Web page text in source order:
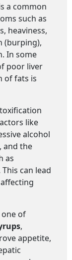
a common
such as
heaviness,
(burping),
In some
poor liver
of fats is
like
alcohol
and the
as
can lead
of
,
appetite,